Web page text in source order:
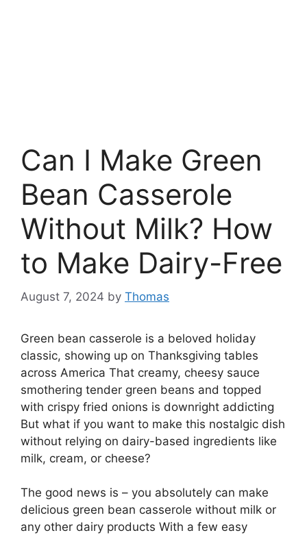
Can I Make Green
Bean Casserole
Without Milk? How
to Make Dairy-Free
August 7, 2024 by Thomas
Green bean casserole is a beloved holiday
classic, showing up on Thanksgiving tables
across America That creamy, cheesy sauce
smothering tender green beans and topped
with crispy fried onions is downright addicting
But what if you want to make this nostalgic dish
without relying on dairy-based ingredients like
milk, cream, or cheese?
The good news is – you absolutely can make
delicious green bean casserole without milk or
any other dairy products With a few easy